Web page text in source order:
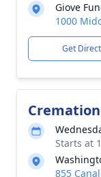
Giove
1000
Get
Cremation
Starts at
855